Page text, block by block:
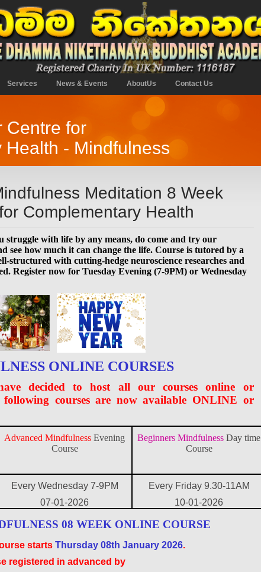
Services News & Events AboutUs Contact Us
Centre for
Health - Mindfulness
Meditation 8 Week
Complementary Health
struggle with life by any means, do come and try our
see how much it can change the life. Course is tutored by a
structured with cutting-hedge neuroscience researches and
Register now for Tuesday Evening (7-9PM) or Wednesday
ONLINE COURSES
decided to host all our courses online or
courses are now available ONLINE or
Advanced Mindfulness Evening
Course
Beginners Mindfulness Day time
Course
Every Wednesday 7-9PM
07-01-2026
Every Friday 9.30-11AM
10-01-2026
08 WEEK ONLINE COURSE
starts Thursday 08th January 2026.
registered in advanced by